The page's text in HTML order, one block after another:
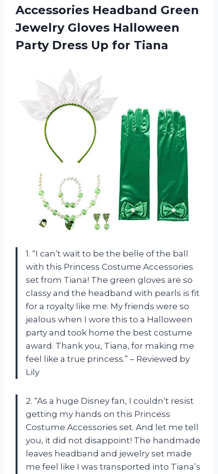
Accessories Headband Green
Jewelry Gloves Halloween
Party Dress Up for Tiana
1. “I can’t wait to be the belle of the ball
with this Princess Costume Accessories
set from Tiana! The green gloves are so
classy and the headband with pearls is fit
for a royalty like me. My friends were so
jealous when I wore this to a Halloween
party and took home the best costume
award. Thank you, Tiana, for making me
feel like a true princess.” – Reviewed by
Lily
2. “As a huge Disney fan, I couldn’t resist
getting my hands on this Princess
Costume Accessories set. And let me tell
you, it did not disappoint! The handmade
leaves headband and jewelry set made
me feel like I was transported into Tiana’s